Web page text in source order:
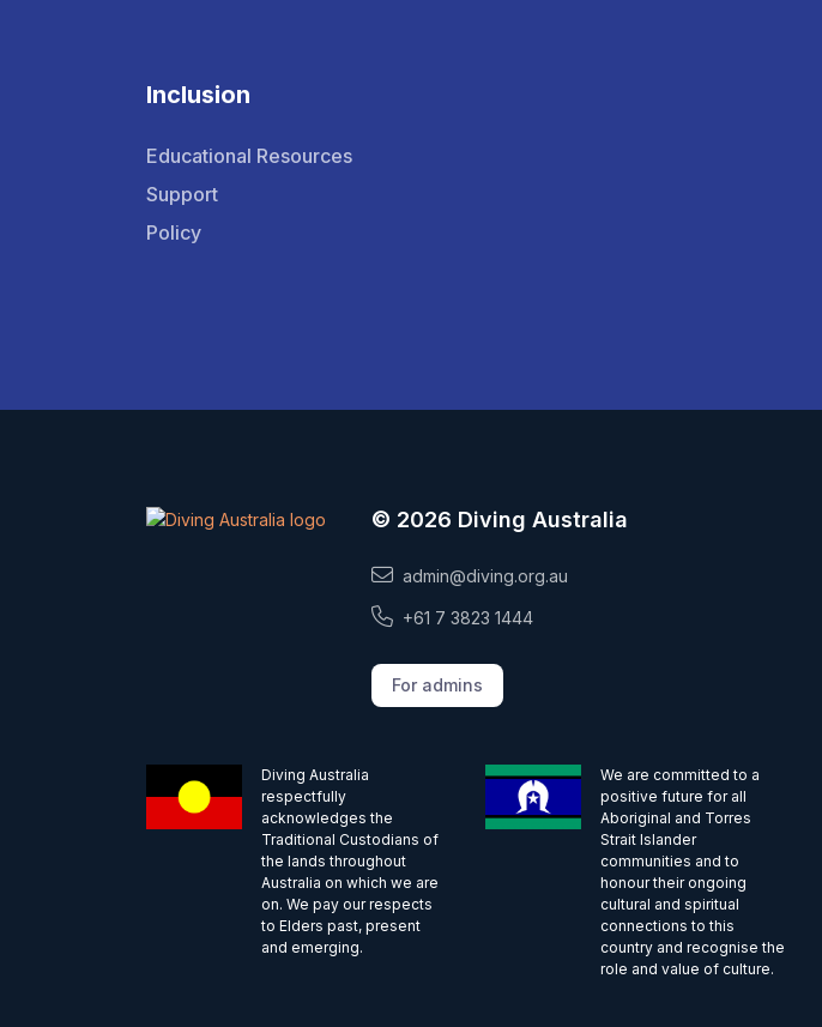
Inclusion
Educational Resources
Support
Policy
© 2026 Diving Australia
admin@diving.org.au
+61 7 3823 1444
For admins
Diving Australia
respectfully
acknowledges the
Traditional Custodians of
the lands throughout
Australia on which we are
on. We pay our respects
to Elders past, present
and emerging.
We are committed to a
positive future for all
Aboriginal and Torres
Strait Islander
communities and to
honour their ongoing
cultural and spiritual
connections to this
country and recognise the
role and value of culture.